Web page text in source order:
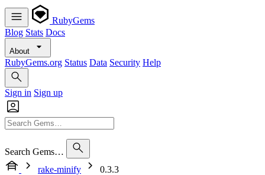
RubyGems
Blog Stats Docs
About
RubyGems.org Status Data Security Help
Sign in Sign up
Search Gems…
rake-minify
0.3.3